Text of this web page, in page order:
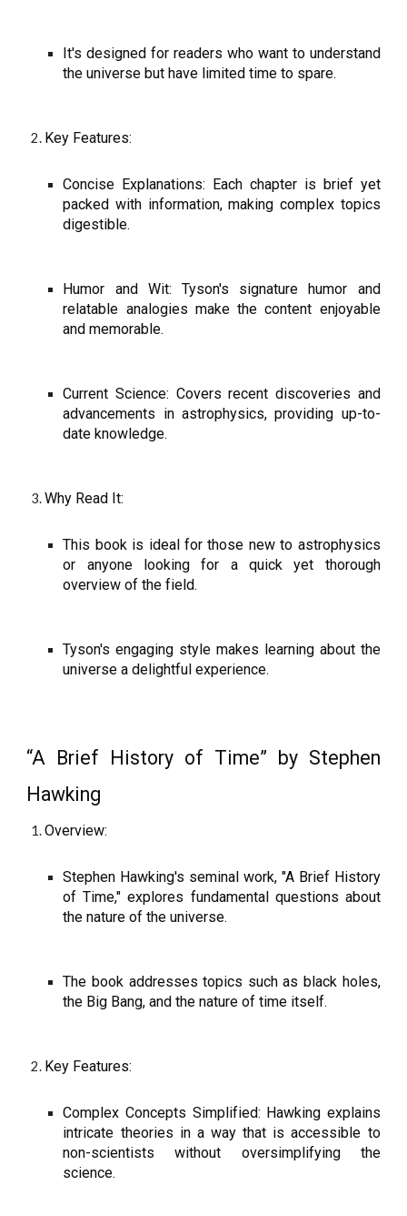
It's designed for readers who want to understand
the universe but have limited time to spare.
Key Features:
Concise Explanations: Each chapter is brief yet
packed with information, making complex topics
digestible.
Humor and Wit: Tyson's signature humor and
relatable analogies make the content enjoyable
and memorable.
Current Science: Covers recent discoveries and
advancements in astrophysics, providing up-to-
date knowledge.
Why Read It:
This book is ideal for those new to astrophysics
or anyone looking for a quick yet thorough
overview of the field.
Tyson's engaging style makes learning about the
universe a delightful experience.
“A Brief History of Time” by Stephen
Hawking
Overview:
Stephen Hawking's seminal work, "A Brief History
of Time," explores fundamental questions about
the nature of the universe.
The book addresses topics such as black holes,
the Big Bang, and the nature of time itself.
Key Features:
Complex Concepts Simplified: Hawking explains
intricate theories in a way that is accessible to
non-scientists without oversimplifying the
science.